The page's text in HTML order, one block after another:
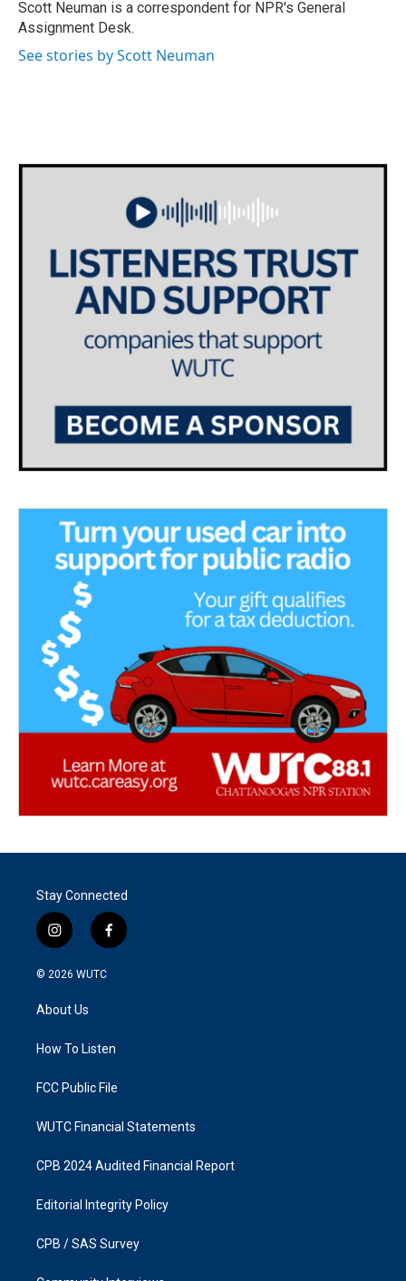
k
n
Scott Neuman is a correspondent for NPR's General
Assignment Desk.
See stories by Scott Neuman
Stay Connected
i
n
s
a
g
a
f
a
k
© 2026 WUTC
About Us
How To Listen
FCC Public File
WUTC Financial Statements
CPB 2024 Audited Financial Report
Editorial Integrity Policy
CPB / SAS Survey